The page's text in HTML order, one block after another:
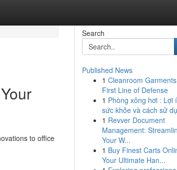
to office
Search
Published News
1 Cleanroom
First Line of Defense
1 Phòng xông hơi : Lợi
sức khỏe và cách sử
1 Revver Document
Management:
Your W...
1 Buy Finest Carts
Your Ultimate Han...